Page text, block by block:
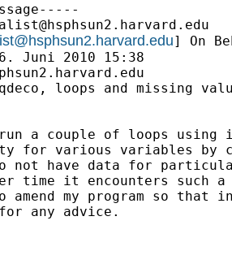
] On
Juni 2010 15:38
loops and missing
a couple of loops using
for various variables by
not have data for
time it encounters such
my program so that
any advice.